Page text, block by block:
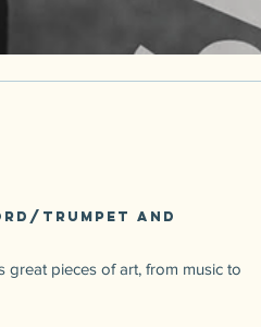
trumpet and
great pieces of art, from music to